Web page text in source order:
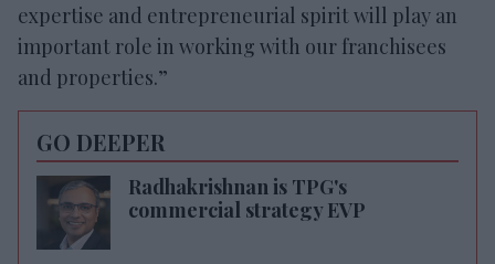
expertise and entrepreneurial spirit will play an
important role in working with our franchisees
and properties.”
GO DEEPER
Radhakrishnan is TPG's
commercial strategy EVP